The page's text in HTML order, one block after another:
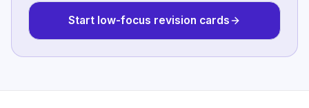
Start low-focus revision cards